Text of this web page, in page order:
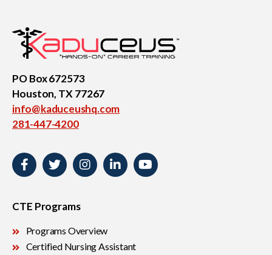
PO Box 672573
Houston, TX 77267
info@kaduceushq.com
281-447-4200
CTE Programs
Programs Overview
Certified Nursing Assistant